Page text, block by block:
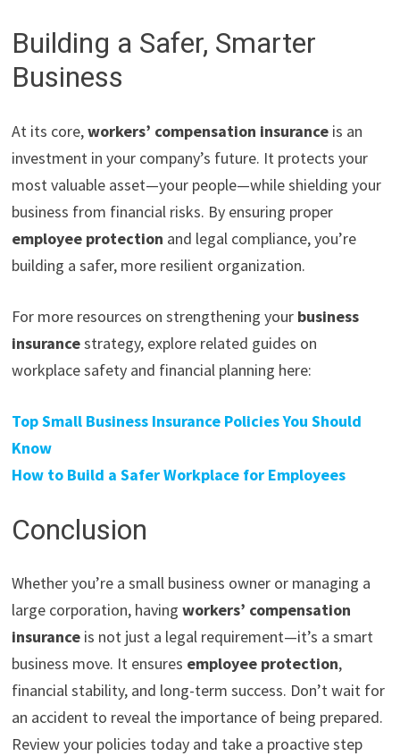
Building a Safer, Smarter
Business
At its core,workers’ compensation insurance is an
investment in your company’s future. It protects your
most valuable asset—your people—while shielding your
business from financial risks. By ensuring proper
employee protection and legal compliance, you’re
building a safer, more resilient organization.
For more resources on strengthening your business
insurancestrategy, explore related guides on
workplace safety and financial planning here:
Top Small Business Insurance Policies You Should
Know
How to Build a Safer Workplace for Employees
Conclusion
Whether you’re a small business owner or managing a
large corporation, havingworkers’ compensation
insurance is not just a legal requirement—it’s a smart
business move. It ensures employee protection,
financial stability, and long-term success. Don’t wait for
an accident to reveal the importance of being prepared.
Review your policies today and take a proactive step